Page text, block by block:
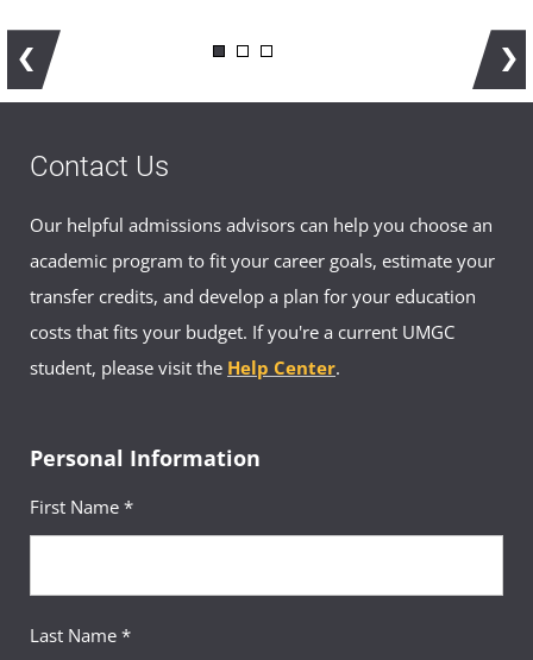
Contact Us
Our helpful admissions advisors can help you choose an
academic program to fit your career goals, estimate your
transfer credits, and develop a plan for your education
costs that fits your budget. If you're a current UMGC
student, please visit the Help Center.
Personal Information
First Name *
Last Name *